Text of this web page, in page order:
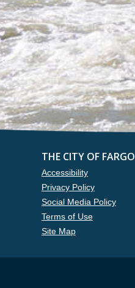
THE CITY OF FARGO
Accessibility
Privacy Policy
Social Media Policy
Terms of Use
Site Map